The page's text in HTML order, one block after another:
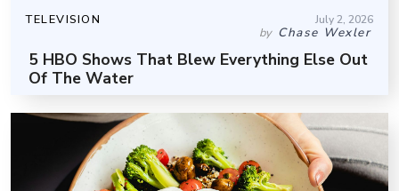
TELEVISION July 2, 2026
by Chase Wexler
5 HBO Shows That Blew Everything Else Out
Of The Water